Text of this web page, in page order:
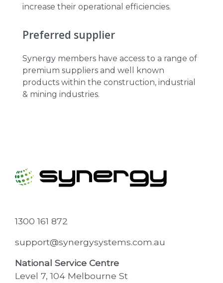
increase their operational efficiencies.
Preferred supplier
Synergy members have access to a range of
premium suppliers and well known
products within the construction, industrial
& mining industries.
1300 161 872
support@synergysystems.com.au
National Service Centre
Level 7, 104 Melbourne St